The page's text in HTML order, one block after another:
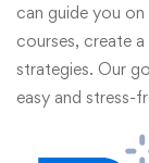
can guide you
courses, create
strategies. Our
easy and stress-